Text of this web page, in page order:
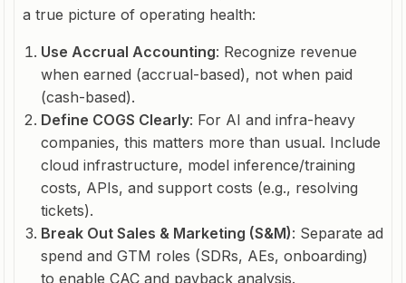
a true picture of operating health:
Use Accrual Accounting: Recognize revenue
when earned (accrual-based), not when paid
(cash-based).
Define COGS Clearly: For AI and infra-heavy
companies, this matters more than usual. Include
cloud infrastructure, model inference/training
costs, APIs, and support costs (e.g., resolving
tickets).
Break Out Sales & Marketing (S&M): Separate ad
spend and GTM roles (SDRs, AEs, onboarding)
to enable CAC and payback analysis.